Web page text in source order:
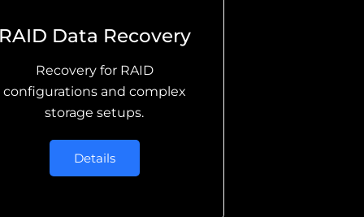
Data Recovery
Recovery for RAID
configurations and complex
storage setups.
Details